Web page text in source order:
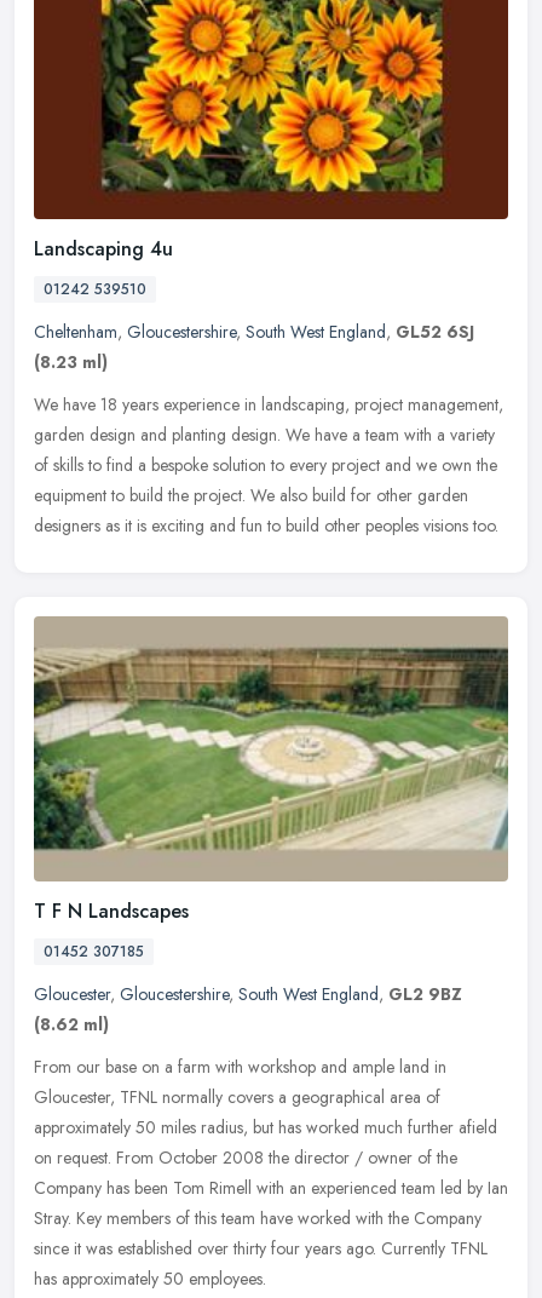
Landscaping 4u
01242 539510
Cheltenham, Gloucestershire, South West England, GL52 6SJ
(8.23 ml)
We have 18 years experience in landscaping, project management,
garden design and planting design. We have a team with a variety
of skills to find a bespoke solution to every project and we own the
equipment to build the project. We also build for other garden
designers as it is exciting and fun to build other peoples visions too.
T F N Landscapes
01452 307185
Gloucester, Gloucestershire, South West England, GL2 9BZ
(8.62 ml)
From our base on a farm with workshop and ample land in
Gloucester, TFNL normally covers a geographical area of
approximately 50 miles radius, but has worked much further afield
on request. From October 2008 the director / owner of the
Company has been Tom Rimell with an experienced team led by Ian
Stray. Key members of this team have worked with the Company
since it was established over thirty four years ago. Currently TFNL
has approximately 50 employees.